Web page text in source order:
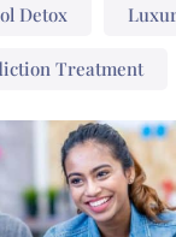
Detox
Treatment